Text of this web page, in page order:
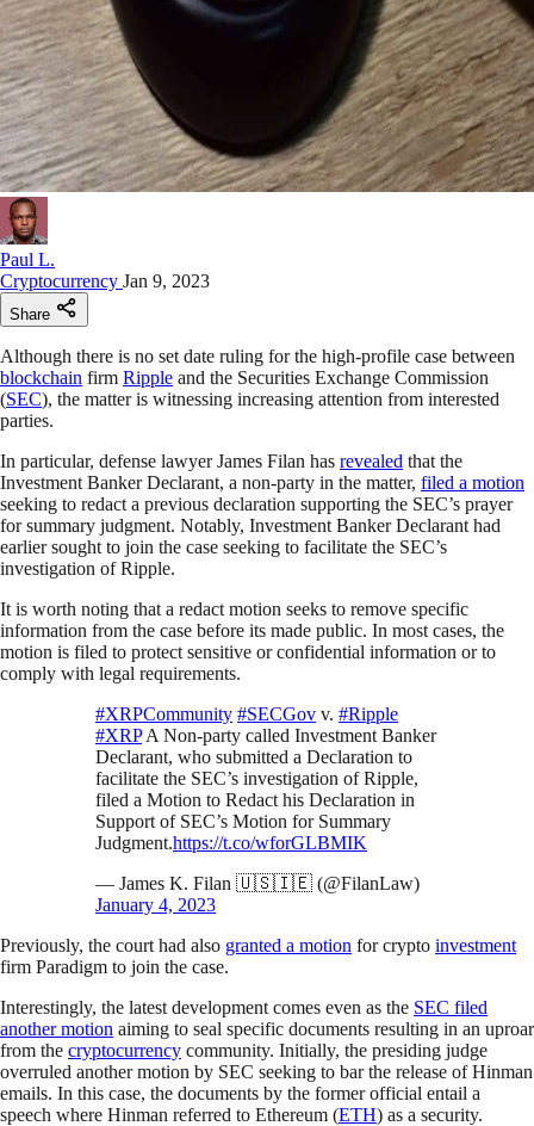
Paul L.
Cryptocurrency Jan 9, 2023
Share
Although there is no set date ruling for the high-profile case between
blockchain firm Ripple and the Securities Exchange Commission
(SEC), the matter is witnessing increasing attention from interested
parties.
In particular, defense lawyer James Filan has revealed that the
Investment Banker Declarant, a non-party in the matter, filed a motion
seeking to redact a previous declaration supporting the SEC’s prayer
for summary judgment. Notably, Investment Banker Declarant had
earlier sought to join the case seeking to facilitate the SEC’s
investigation of Ripple.
It is worth noting that a redact motion seeks to remove specific
information from the case before its made public. In most cases, the
motion is filed to protect sensitive or confidential information or to
comply with legal requirements.
#XRPCommunity #SECGov v. #Ripple
#XRPA Non-party called Investment Banker
Declarant, who submitted a Declaration to
facilitate the SEC’s investigation of Ripple,
filed a Motion to Redact his Declaration in
Support of SEC’s Motion for Summary
Judgment.https://t.co/wforGLBMIK
— James K. Filan 🇺🇸🇮🇪 (@FilanLaw)
January 4, 2023
Previously, the court had also granted a motion for crypto investment
firm Paradigm to join the case.
Interestingly, the latest development comes even as the SEC filed
another motion aiming to seal specific documents resulting in an uproar
from the cryptocurrency community. Initially, the presiding judge
overruled another motion by SEC seeking to bar the release of Hinman
emails. In this case, the documents by the former official entail a
speech where Hinman referred to Ethereum (ETH) as a security.